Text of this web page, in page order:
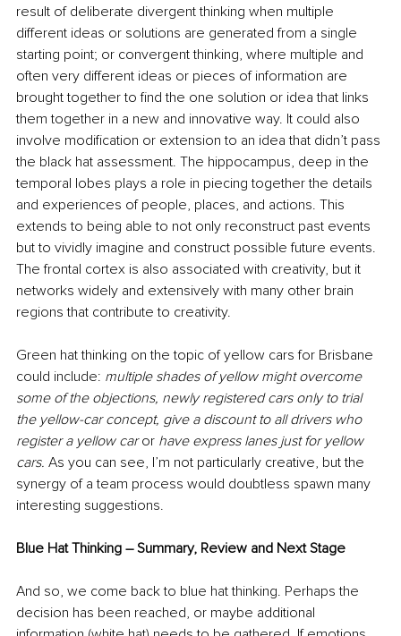
result of deliberate divergent thinking when multiple
different ideas or solutions are generated from a single
starting point; or convergent thinking, where multiple and
often very different ideas or pieces of information are
brought together to find the one solution or idea that links
them together in a new and innovative way. It could also
involve modification or extension to an idea that didn’t pass
the black hat assessment. The hippocampus, deep in the
temporal lobes plays a role in piecing together the details
and experiences of people, places, and actions. This
extends to being able to not only reconstruct past events
but to vividly imagine and construct possible future events.
The frontal cortex is also associated with creativity, but it
networks widely and extensively with many other brain
regions that contribute to creativity.
Green hat thinking on the topic of yellow cars for Brisbane
could include: multiple shades of yellow might overcome
some of the objections, newly registered cars only to trial
the yellow-car concept, give a discount to all drivers who
register a yellow car or have express lanes just for yellow
cars. As you can see, I’m not particularly creative, but the
synergy of a team process would doubtless spawn many
interesting suggestions.
Blue Hat Thinking – Summary, Review and Next Stage
And so, we come back to blue hat thinking. Perhaps the
decision has been reached, or maybe additional